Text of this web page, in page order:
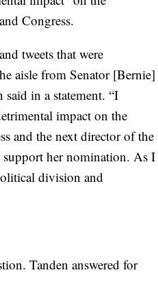
Congress.
tweets that were
aisle from Senator [Bernie]
in a statement. “I
impact on the
and the next director of the
her nomination. As I
division and
Tanden answered for